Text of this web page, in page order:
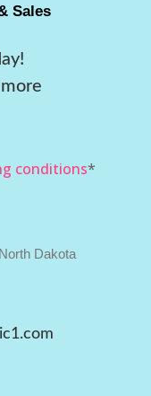
Sales
conditions*
Dakota